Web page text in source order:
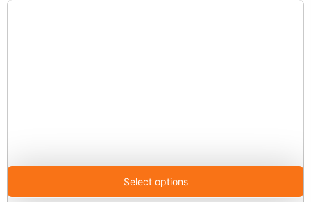
Select options